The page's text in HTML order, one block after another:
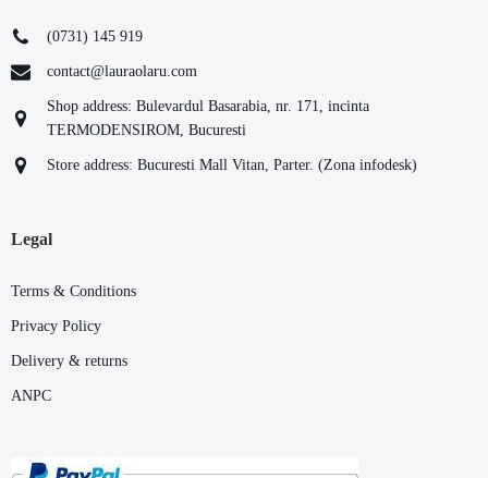
(0731) 145 919
contact@lauraolaru.com
Shop address: Bulevardul Basarabia, nr. 171, incinta
TERMODENSIROM, Bucuresti
Store address: Bucuresti Mall Vitan, Parter. (Zona infodesk)
Legal
Terms & Conditions
Privacy Policy
Delivery & returns
ANPC